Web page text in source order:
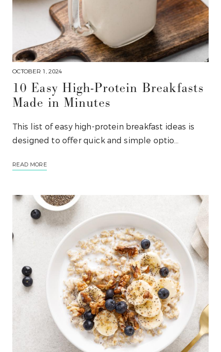
OCTOBER 1, 2024
10 Easy High-Protein Breakfasts
Made in Minutes
This list of easy high-protein breakfast ideas is
designed to offer quick and simple optio…
READ MORE